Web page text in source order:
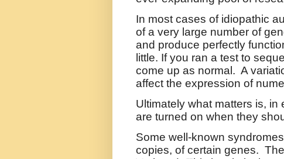
In most cases of idiopathic
of a very large number of
and produce perfectly
little. If you ran a test to
come up as normal. A
affect the expression of
Ultimately what matters is,
are turned on when they
Some well-known
copies, of certain genes.